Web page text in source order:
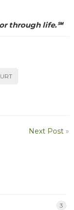
through life.℠
Next Post »
3